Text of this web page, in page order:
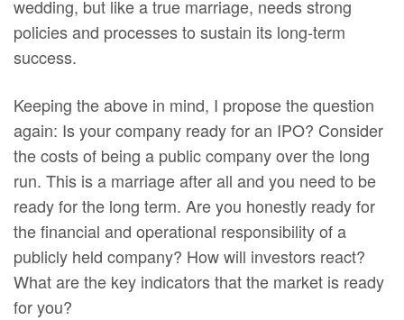
wedding, but like a true marriage, needs strong
policies and processes to sustain its long-term
success.
Keeping the above in mind, I propose the question
again: Is your company ready for an IPO? Consider
the costs of being a public company over the long
run. This is a marriage after all and you need to be
ready for the long term. Are you honestly ready for
the financial and operational responsibility of a
publicly held company? How will investors react?
What are the key indicators that the market is ready
for you?